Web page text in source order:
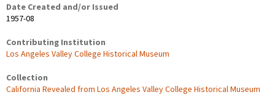
Date Created and/or Issued
1957-08
Contributing Institution
Los Angeles Valley College Historical Museum
Collection
California Revealed from Los Angeles Valley College Historical Museum